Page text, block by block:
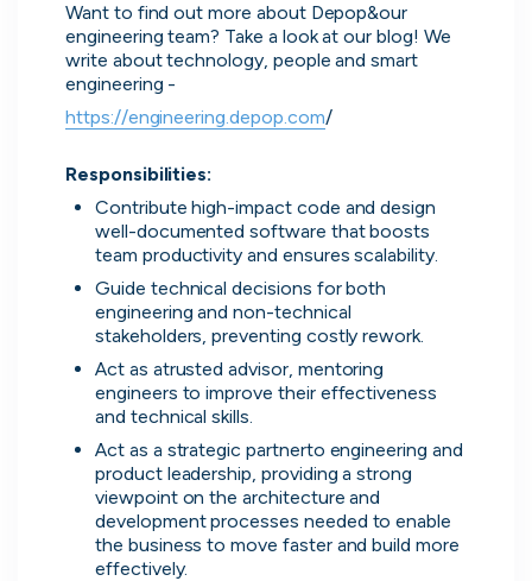
Want to find out more about Depop&our
engineering team? Take a look at our blog! We
write about technology, people and smart
engineering -
https://engineering.depop.com/
Responsibilities:
Contribute high-impact code and design
well-documented software that boosts
team productivity and ensures scalability.
Guide technical decisions for both
engineering and non-technical
stakeholders, preventing costly rework.
Act as atrusted advisor, mentoring
engineers to improve their effectiveness
and technical skills.
Act as a strategic partnerto engineering and
product leadership, providing a strong
viewpoint on the architecture and
development processes needed to enable
the business to move faster and build more
effectively.
Zopa
Activeyesterday 80% responsive
Simprints
Cambridge, UK · Data, HealthTech
Active 3w ago 75% responsive